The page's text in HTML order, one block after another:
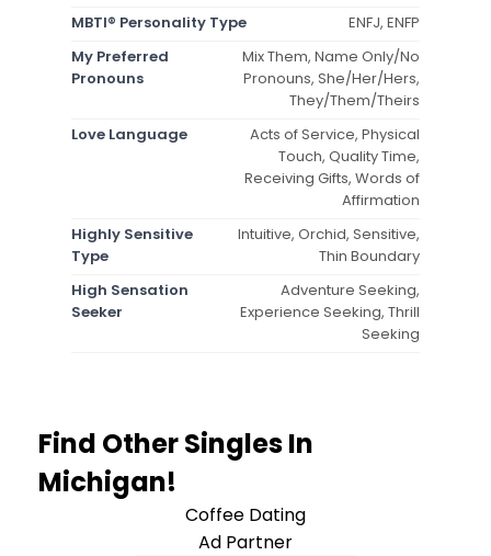
MBTI® Personality Type
ENFJ, ENFP
My Preferred
Pronouns
Mix Them, Name Only/No
Pronouns, She/Her/Hers,
They/Them/Theirs
Love Language
Acts of Service, Physical
Touch, Quality Time,
Receiving Gifts, Words of
Affirmation
Highly Sensitive
Type
Intuitive, Orchid, Sensitive,
Thin Boundary
High Sensation
Seeker
Adventure Seeking,
Experience Seeking, Thrill
Seeking
Find Other Singles In
Michigan!
Coffee Dating
Ad Partner